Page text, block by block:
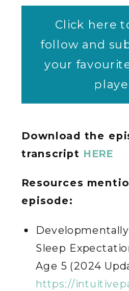
Click here
follow and
your
Download the
transcript HERE
Resources
episode:
Sleep
Age 5 (2024
https://